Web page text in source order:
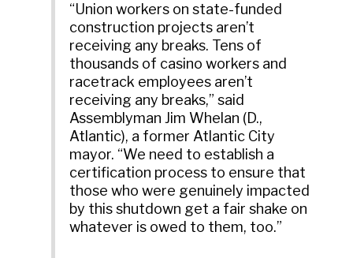
“Union workers on state-funded
construction projects aren’t
receiving any breaks. Tens of
thousands of casino workers and
racetrack employees aren’t
receiving any breaks,” said
Assemblyman Jim Whelan (D.,
Atlantic), a former Atlantic City
mayor. “We need to establish a
certification process to ensure that
those who were genuinely impacted
by this shutdown get a fair shake on
whatever is owed to them, too.”